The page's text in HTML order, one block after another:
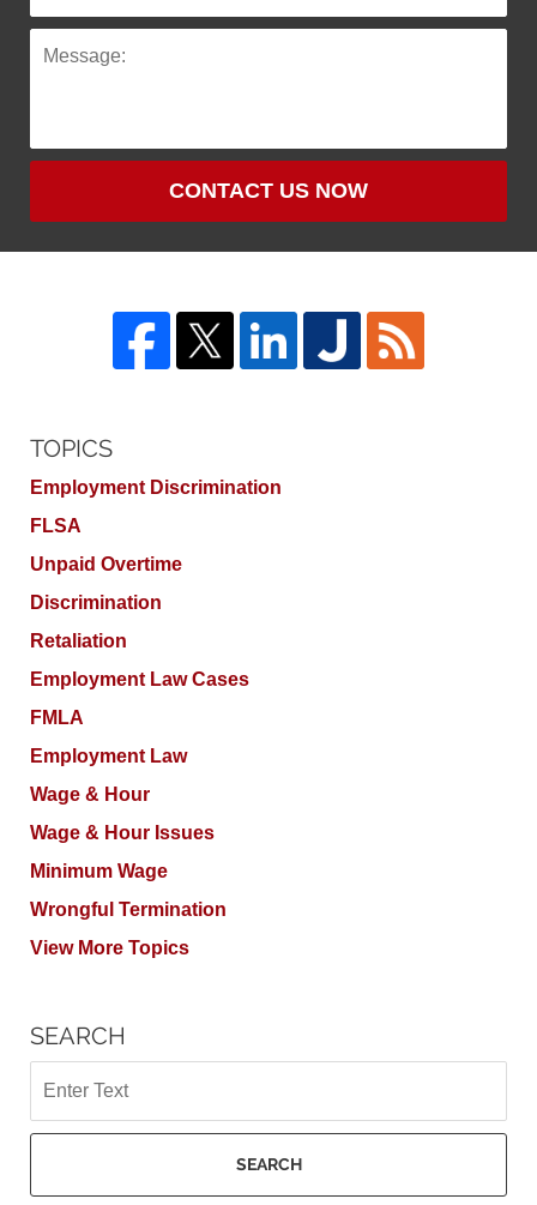
CONTACT US NOW
TOPICS
Employment Discrimination
FLSA
Unpaid Overtime
Discrimination
Retaliation
Employment Law Cases
FMLA
Employment Law
Wage & Hour
Wage & Hour Issues
Minimum Wage
Wrongful Termination
View More Topics
SEARCH
SEARCH